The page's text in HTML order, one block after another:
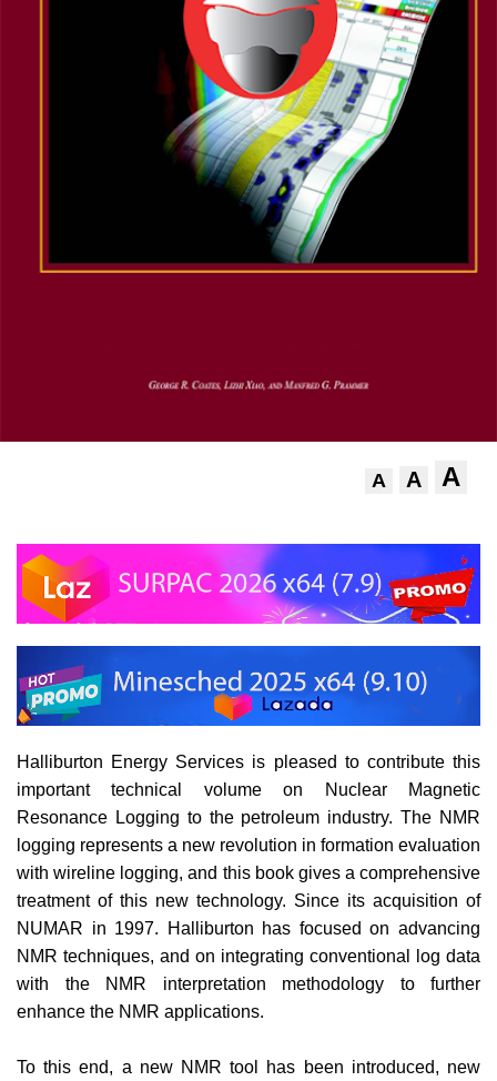
A A A
Halliburton Energy Services is pleased to contribute this
important technical volume on Nuclear Magnetic
Resonance Logging to the petroleum industry. The NMR
logging represents a new revolution in formation evaluation
with wireline logging, and this book gives a comprehensive
treatment of this new technology. Since its acquisition of
NUMAR in 1997. Halliburton has focused on advancing
NMR techniques, and on integrating conventional log data
with the NMR interpretation methodology to further
enhance the NMR applications.
To this end, a new NMR tool has been introduced, new